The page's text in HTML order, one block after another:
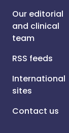
Our editorial
and clinical
team
RSS feeds
International
sites
Contact us